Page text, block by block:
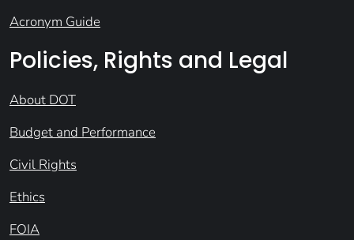
Acronym Guide
Policies, Rights and Legal
About DOT
Budget and Performance
Civil Rights
Ethics
FOIA